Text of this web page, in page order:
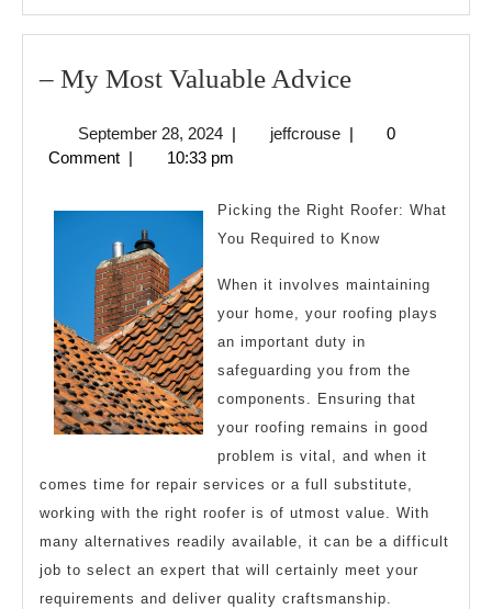
– My Most Valuable Advice–
Most
Advice
September 28, 2024September
28,
| jeffcrousejeffcrouse
|
0
Comment | 10:33 pm
Picking the Right Roofer: What
You Required to Know
When it involves maintaining
your home, your roofing plays
an important duty in
safeguarding you from the
components. Ensuring that
your roofing remains in good
problem is vital, and when it
comes time for repair services or a full substitute,
working with the right roofer is of utmost value. With
many alternatives readily available, it can be a difficult
job to select an expert that will certainly meet your
requirements and deliver quality craftsmanship.